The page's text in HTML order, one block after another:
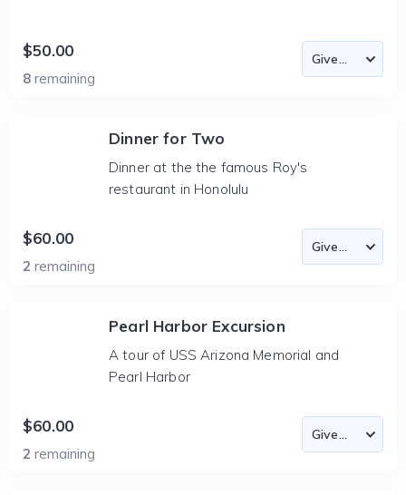
$50.00
8 remaining
Dinner for Two
Dinner at the the famous Roy's
restaurant in Honolulu
$60.00
2 remaining
Pearl Harbor Excursion
A tour of USS Arizona Memorial and
Pearl Harbor
$60.00
2 remaining